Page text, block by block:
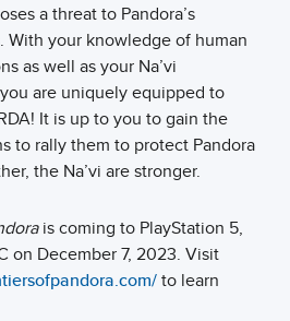
a threat to Pandora’s
With your knowledge of human
as well as your Na’vi
are uniquely equipped to
It is up to you to gain the
to rally them to protect Pandora
the Na’vi are stronger.
is coming to PlayStation 5,
on December 7, 2023. Visit
to learn